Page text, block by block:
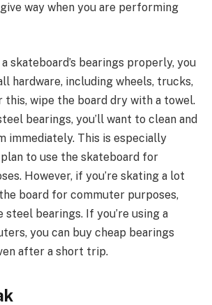
way when you are performing
skateboard’s bearings properly, you
hardware, including wheels, trucks,
this, wipe the board dry with a towel.
bearings, you’ll want to clean and
immediately. This is especially
to use the skateboard for
However, if you’re skating a lot
board for commuter purposes,
steel bearings. If you’re using a
you can buy cheap bearings
after a short trip.